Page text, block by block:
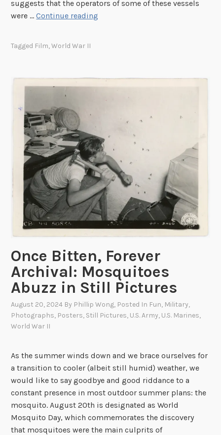
r
suggests that the operators of some of these vessels
were …Continue reading
t
h
s
a
n
d
D
e
v
o
s
D
i
e
W
Tagged Film,World War II
Once Bitten, Forever
Archival: Mosquitoes
Abuzz in Still Pictures
August 20, 2024 By Phillip Wong, Posted In Fun, Military,
Photographs, Posters, Still Pictures, U.S. Army, U.S. Marines,
World War II
As the summer winds down and we brace ourselves for
a transition to cooler (albeit still humid) weather, we
would like to say goodbye and good riddance to a
constant presence in most outdoor summer plans: the
mosquito. August 20th is designated as World
Mosquito Day, which commemorates the discovery
that mosquitoes were the main culprits of